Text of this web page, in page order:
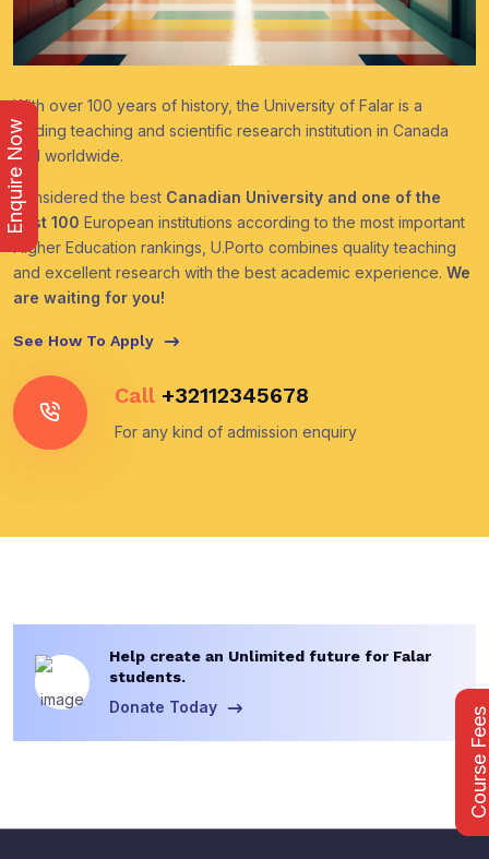
Enquire Now
With over 100 years of history, the University of Falar is a
leading teaching and scientific research institution in Canada
and worldwide.
Considered the best Canadian University and one of the
best 100 European institutions according to the most important
Higher Education rankings, U.Porto combines quality teaching
and excellent research with the best academic experience. We
are waiting for you!
See How To Apply
Call +32112345678
For any kind of admission enquiry
Help create an Unlimited future for Falar
students.
Donate Today